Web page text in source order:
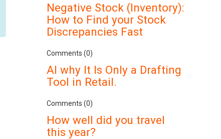
Negative Stock (Inventory):
How to Find your Stock
Discrepancies Fast
Comments (0)
AI why It Is Only a Drafting
Tool in Retail.
Comments (0)
How well did you travel
this year?